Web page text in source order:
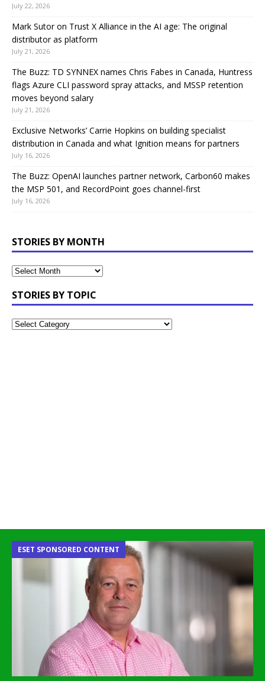
July 22, 2026
Mark Sutor on Trust X Alliance in the AI age: The original
distributor as platform
July 21, 2026
The Buzz: TD SYNNEX names Chris Fabes in Canada, Huntress
flags Azure CLI password spray attacks, and MSSP retention
moves beyond salary
July 21, 2026
Exclusive Networks’ Carrie Hopkins on building specialist
distribution in Canada and what Ignition means for partners
July 16, 2026
The Buzz: OpenAI launches partner network, Carbon60 makes
the MSP 501, and RecordPoint goes channel-first
July 16, 2026
STORIES BY MONTH
STORIES BY TOPIC
ESET SPONSORED CONTENT